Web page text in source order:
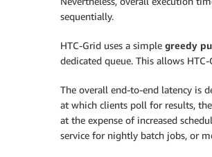
sequentially.
HTC-Grid uses a simple greedy
dedicated queue. This allows
The overall end-to-end latency is
at which clients poll for results,
at the expense of increased
service for nightly batch jobs, or